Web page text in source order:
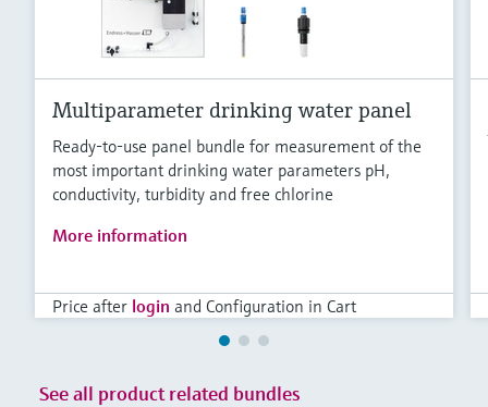
Multiparameter drinking water panel
Ready-to-use panel bundle for measurement of the
most important drinking water parameters pH,
conductivity, turbidity and free chlorine
More information
Price after login and Configuration in Cart
See all product related bundles